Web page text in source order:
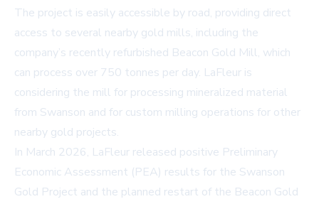
The project is easily accessible by road, providing direct
access to several nearby gold mills, including the
company’s recently refurbished Beacon Gold Mill, which
can process over 750 tonnes per day. LaFleur is
considering the mill for processing mineralized material
from Swanson and for custom milling operations for other
nearby gold projects.
In March 2026, LaFleur released positive Preliminary
Economic Assessment (PEA) results for the Swanson
Gold Project and the planned restart of the Beacon Gold